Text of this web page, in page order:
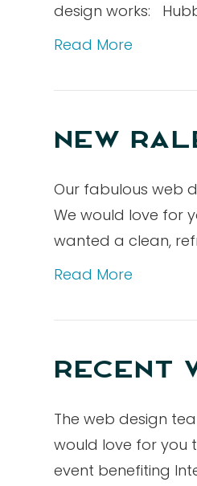
design works:
Read More
NEW
Our fabulous web
We would love for
wanted a clean,
Read More
RECENT
The web design
would love for you
event benefiting